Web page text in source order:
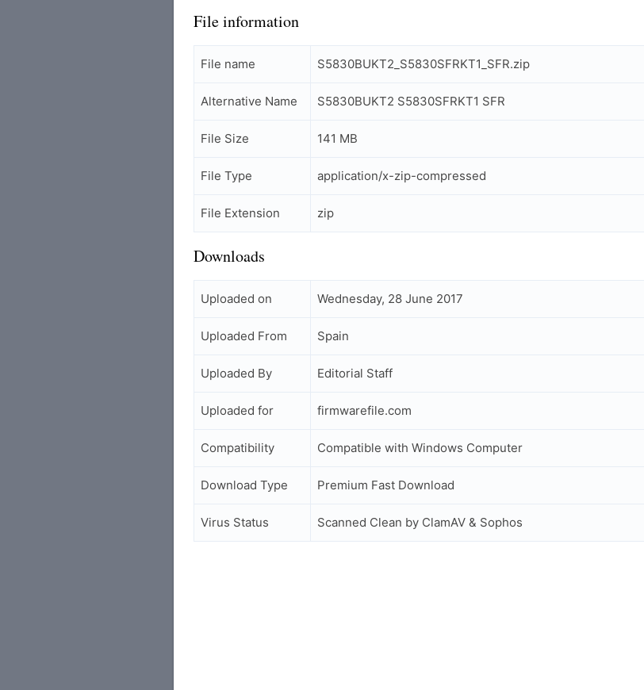
File information
File name S5830BUKT2_S5830SFRKT1_SFR.zip
Alternative Name S5830BUKT2 S5830SFRKT1 SFR
File Size 141 MB
File Type application/x-zip-compressed
File Extension zip
Downloads
Uploaded on Wednesday, 28 June 2017
Uploaded From Spain
Uploaded By Editorial Staff
Uploaded for firmwarefile.com
Compatibility Compatible with Windows Computer
Download Type Premium Fast Download
Virus Status Scanned Clean by ClamAV & Sophos